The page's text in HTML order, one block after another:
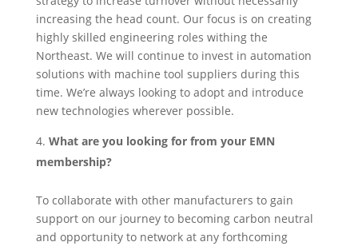
increasing the head count. Our focus is on creating
highly skilled engineering roles withing the
Northeast. We will continue to invest in automation
solutions with machine tool suppliers during this
time. We’re always looking to adopt and introduce
new technologies wherever possible.
What are you looking for from your EMN
membership?
To collaborate with other manufacturers to gain
support on our journey to becoming carbon neutral
and opportunity to network at any forthcoming